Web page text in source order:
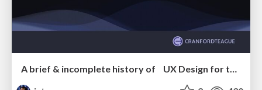
A brief & incomplete history of UX Design for the World Wide Web: 1989–2019